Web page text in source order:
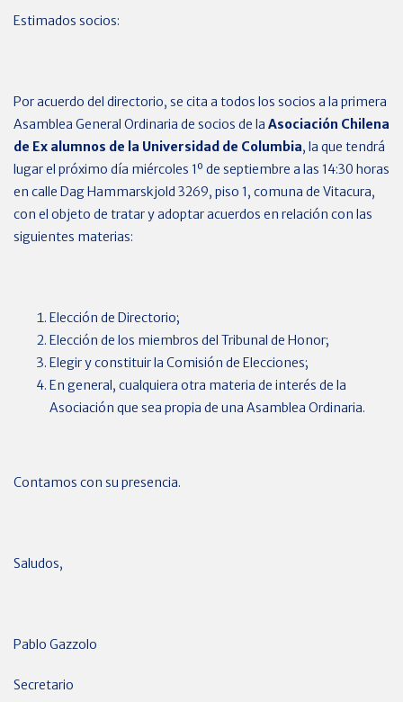
Estimados socios:
Por acuerdo del directorio, se cita a todos los socios a la primera
Asamblea General Ordinaria de socios de la Asociación Chilena
de Ex alumnos de la Universidad de Columbia, la que tendrá
lugar el próximo día miércoles 1º de septiembre a las 14:30 horas
en calle Dag Hammarskjold 3269, piso 1, comuna de Vitacura,
con el objeto de tratar y adoptar acuerdos en relación con las
siguientes materias:
Elección de Directorio;
Elección de los miembros del Tribunal de Honor;
Elegir y constituir la Comisión de Elecciones;
En general, cualquiera otra materia de interés de la
Asociación que sea propia de una Asamblea Ordinaria.
Contamos con su presencia.
Saludos,
Pablo Gazzolo
Secretario